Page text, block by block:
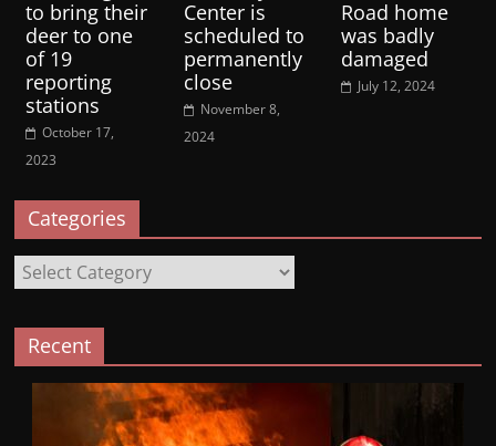
to bring their
deer to one
of 19
reporting
stations
October 17,
2023
Center is
scheduled to
permanently
close
November 8,
2024
Road home
was badly
damaged
July 12, 2024
Categories
Categories
Recent